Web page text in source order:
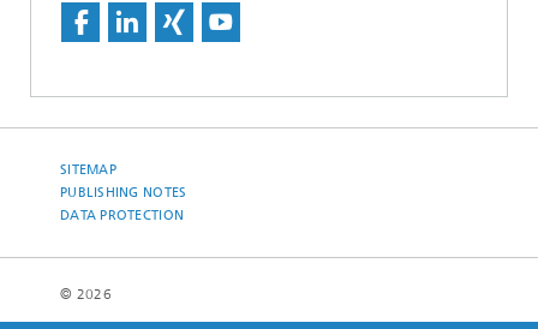
SITEMAP
PUBLISHING NOTES
DATA PROTECTION
© 2026